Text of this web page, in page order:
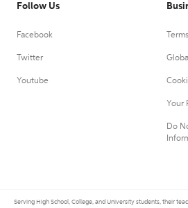
Follow Us
Facebook
Twitter
Youtube
Your
Do
Serving High School, College, and University students, their